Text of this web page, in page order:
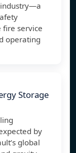
fire service
operating
Storage
by
global